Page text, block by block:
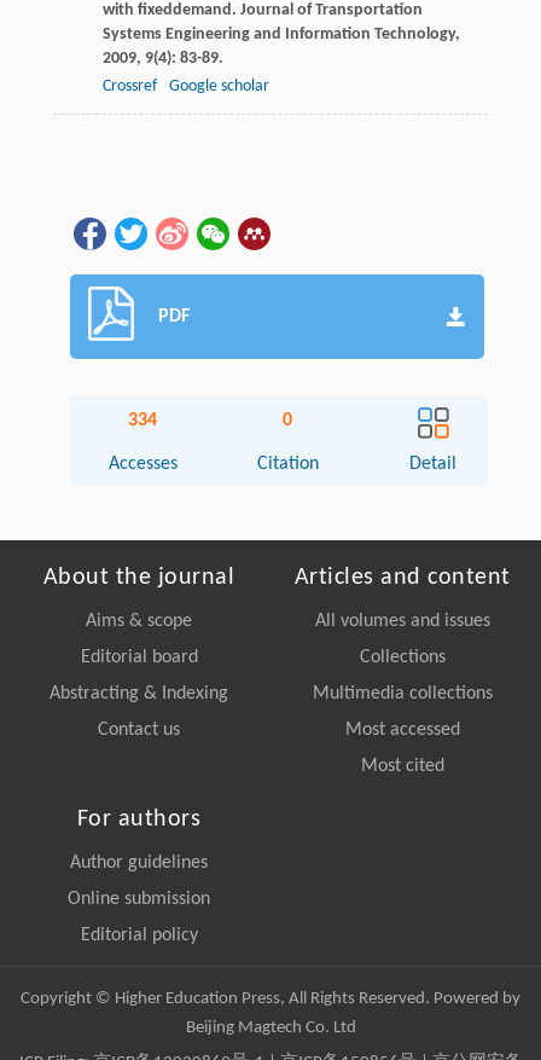
with fixeddemand. Journal of Transportation
Systems Engineering and Information Technology,
2009, 9(4): 83-89.
Crossref
Google scholar
PDF
334
Accesses
0
Citation Detail
About the journal
Aims & scope
Editorial board
Abstracting & Indexing
Contact us
Articles and content
All volumes and issues
Collections
Multimedia collections
Most accessed
Most cited
For authors
Author guidelines
Online submission
Editorial policy
Copyright © Higher Education Press, All Rights Reserved. Powered by
Beijing Magtech Co. Ltd